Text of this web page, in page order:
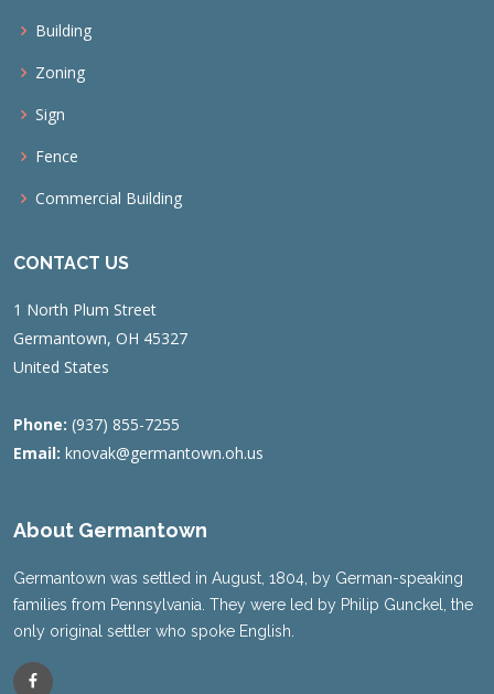
Building
Zoning
Sign
Fence
Commercial Building
CONTACT US
1 North Plum Street
Germantown, OH 45327
United States
Phone: (937) 855-7255
Email: knovak@germantown.oh.us
About Germantown
Germantown was settled in August, 1804, by German-speaking
families from Pennsylvania. They were led by Philip Gunckel, the
only original settler who spoke English.